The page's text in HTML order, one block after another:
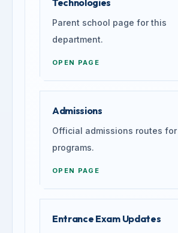
Technologies
Parent school page for this
department.
OPEN PAGE
Admissions
Official admissions routes
programs.
OPEN PAGE
Entrance Exam Updates